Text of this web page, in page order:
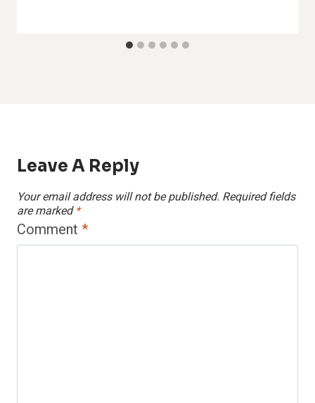
Leave A Reply
Your email address will not be published. Required fields
are marked*
Comment *